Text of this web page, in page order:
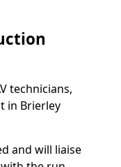
technicians,
in Brierley
and will liaise